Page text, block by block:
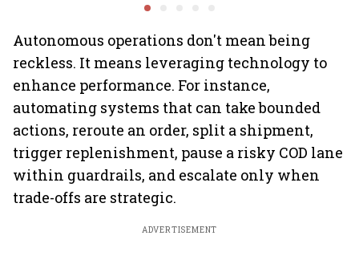
Autonomous operations don't mean being
reckless. It means leveraging technology to
enhance performance. For instance,
automating systems that can take bounded
actions, reroute an order, split a shipment,
trigger replenishment, pause a risky COD lane
within guardrails, and escalate only when
trade-offs are strategic.
ADVERTISEMENT